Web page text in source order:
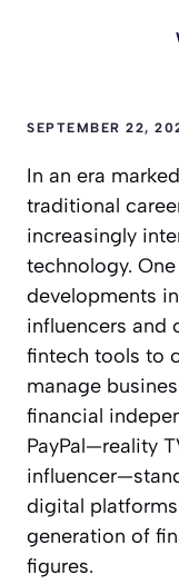
SEPTEMBER 22,
In an era
traditional
increasingly
technology.
developments
influencers and
fintech tools to
manage
financial
PayPal—reality
digital platforms
generation of
figures.